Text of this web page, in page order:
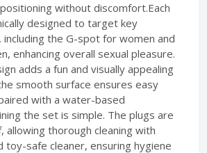
without discomfort.Each
designed to target key
including the G-spot for women and
enhancing overall sexual pleasure.
adds a fun and visually appealing
smooth surface ensures easy
with a water-based
the set is simple. The plugs are
allowing thorough cleaning with
toy-safe cleaner, ensuring hygiene